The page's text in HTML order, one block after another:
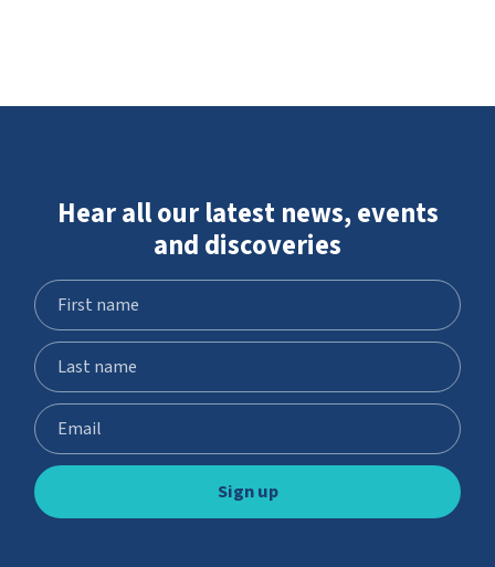
Hear all our latest news, events
and discoveries